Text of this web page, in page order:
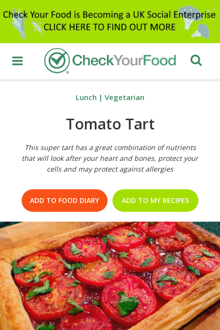
Lunch | Vegetarian
Tomato Tart
This super tart has a great combination of nutrients
that will look after your heart and bones, protect your
cells and may protect against allergies
ADD TO FOOD DIARY ADD TO MY RECIPES